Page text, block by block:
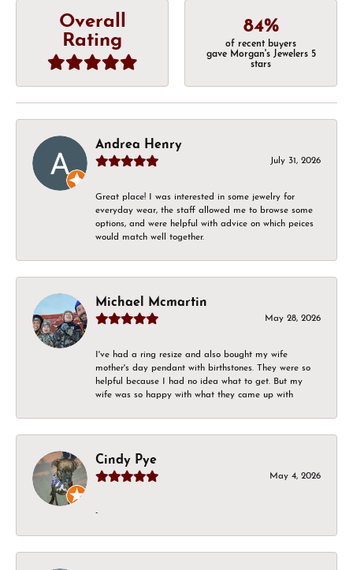
Overall
Rating
84%
of recent buyers
gave Morgan's Jewelers 5
stars
Andrea Henry
July 31, 2026
Great place! I was interested in some jewelry for
everyday wear, the staff allowed me to browse some
options, and were helpful with advice on which peices
would match well together.
Michael Mcmartin
May 28, 2026
I've had a ring resize and also bought my wife
mother's day pendant with birthstones. They were so
helpful because I had no idea what to get. But my
wife was so happy with what they came up with
Cindy Pye
May 4, 2026
-